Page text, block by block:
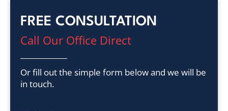
FREE CONSULTATION
Call Our Office Direct
Or fill out the simple form below and we will be
in touch.